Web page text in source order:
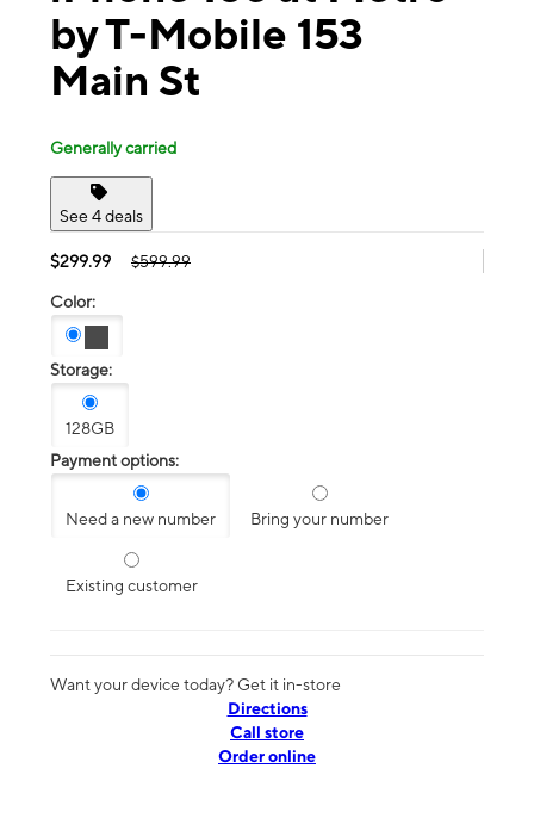
by T-Mobile 153
Main St
Generally carried
See 4 deals
$299.99 $599.99
Color:
Storage:
128GB
Payment options:
Need a new number Bring your number
Existing customer
Want your device today? Get it in-store
Directions
Call store
Order online